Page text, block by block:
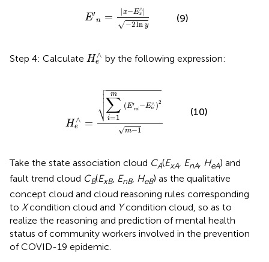
E′
n = |x−E∧
x |
√−2ln y
y
(9)
Step 4: Calculate H ∧
e
He ∧by the following expression:
H ∧
e =




⎷
m
∑
i=1
(E′
ni −E∧
n )2
√m−1
)2m−1
(10)
Take the state association cloud CA(ExA, EnA, HeA) and
fault trend cloud CB(ExB, EnB, HeB) as the qualitative
concept cloud and cloud reasoning rules corresponding
to Xcondition cloud and Ycondition cloud, so as to
realize the reasoning and prediction of mental health
status of community workers involved in the prevention
of COVID-19 epidemic.